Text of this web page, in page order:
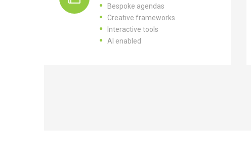
Bespoke agendas
Creative frameworks
Interactive tools
AI enabled